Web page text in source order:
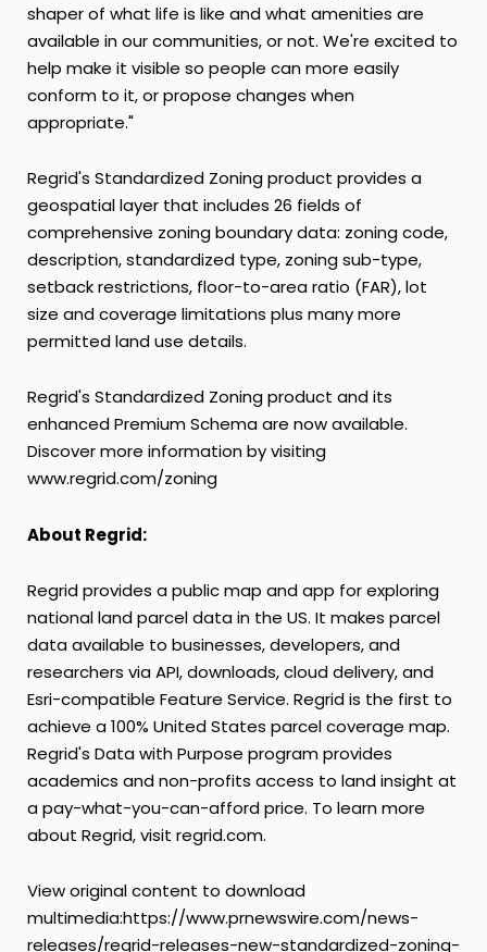
shaper of what life is like and what amenities are
available in our communities, or not. We're excited to
help make it visible so people can more easily
conform to it, or propose changes when
appropriate."
Regrid's Standardized Zoning product provides a
geospatial layer that includes 26 fields of
comprehensive zoning boundary data: zoning code,
description, standardized type, zoning sub-type,
setback restrictions, floor-to-area ratio (FAR), lot
size and coverage limitations plus many more
permitted land use details.
Regrid's Standardized Zoning product and its
enhanced Premium Schema are now available.
Discover more information by visiting
www.regrid.com/zoning
About Regrid:
Regrid provides a public map and app for exploring
national land parcel data in the US. It makes parcel
data available to businesses, developers, and
researchers via API, downloads, cloud delivery, and
Esri-compatible Feature Service. Regrid is the first to
achieve a 100% United States parcel coverage map.
Regrid's Data with Purpose program provides
academics and non-profits access to land insight at
a pay-what-you-can-afford price. To learn more
about Regrid, visit regrid.com.
View original content to download
multimedia:https://www.prnewswire.com/news-
releases/regrid-releases-new-standardized-zoning-